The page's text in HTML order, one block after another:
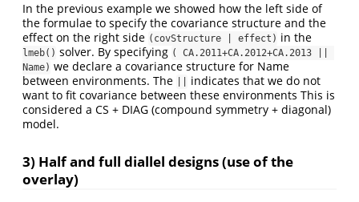
In the previous example we showed how the left side of
the formulae to specify the covariance structure and the
effect on the right side (covStructure | effect) in the
lmeb() solver. By specifying ( CA.2011+CA.2012+CA.2013 ||
Name) we declare a covariance structure for Name
between environments. The
indicates that we do not
want to fit covariance between these environments This is
considered a CS + DIAG (compound symmetry + diagonal)
model.
3) Half and full diallel designs (use of the
overlay)